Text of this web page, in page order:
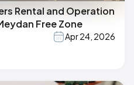
Rental and Operation
Free Zone
Apr 24, 2026